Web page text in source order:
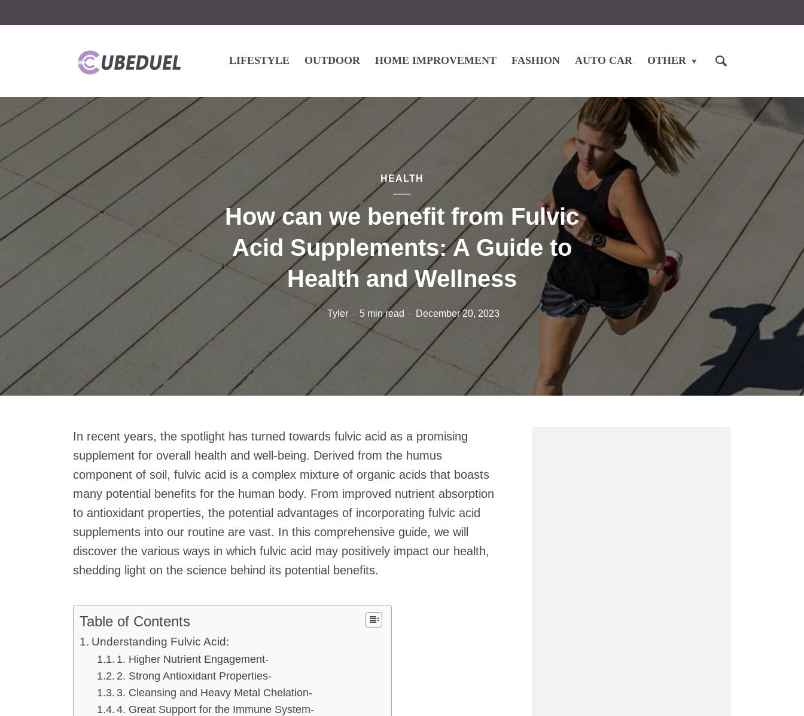
LIFESTYLE OUTDOOR HOME IMPROVEMENT FASHION AUTO CAR OTHER
HEALTH
How can we benefit from Fulvic
Acid Supplements: A Guide to
Health and Wellness
Tyler 5 min read December 20, 2023
In recent years, the spotlight has turned towards fulvic acid as a promising
supplement for overall health and well-being. Derived from the humus
component of soil, fulvic acid is a complex mixture of organic acids that boasts
many potential benefits for the human body. From improved nutrient absorption
to antioxidant properties, the potential advantages of incorporating fulvic acid
supplements into our routine are vast. In this comprehensive guide, we will
discover the various ways in which fulvic acid may positively impact our health,
shedding light on the science behind its potential benefits.
Table of Contents
Understanding Fulvic Acid:
1. Higher Nutrient Engagement-
2. Strong Antioxidant Properties-
3. Cleansing and Heavy Metal Chelation-
4. Great Support for the Immune System-